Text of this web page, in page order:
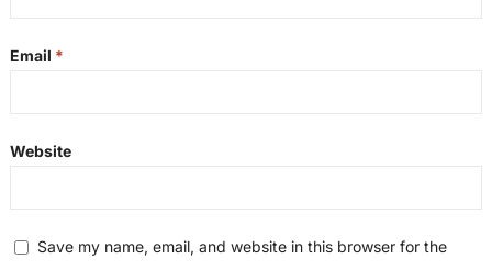
Email *
Website
Save my name, email, and website in this browser for the